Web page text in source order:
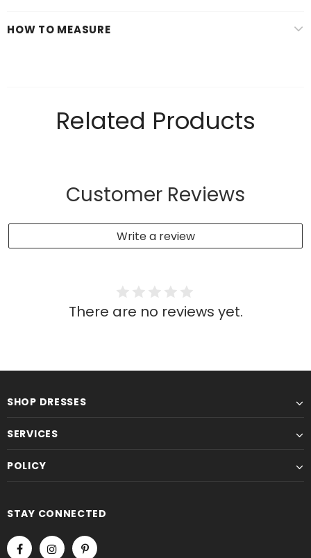
HOW TO MEASURE
Related Products
Customer Reviews
Write a review
There are no reviews yet.
SHOP DRESSES
SERVICES
POLICY
STAY CONNECTED